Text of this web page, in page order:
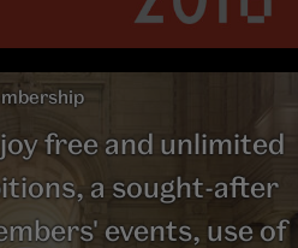
free and unlimited
a sought-after
events, use of